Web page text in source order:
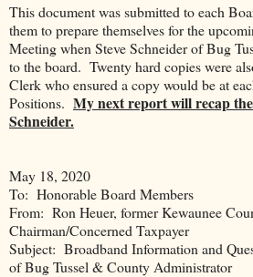
This document was submitted to each
them to prepare themselves for the
Meeting when Steve Schneider of Bug
to the board. Twenty hard copies were
Clerk who ensured a copy would be at
Positions. My next report will recap
Schneider.
May 18, 2020
To: Honorable Board Members
From: Ron Heuer, former Kewaunee
Chairman/Concerned Taxpayer
Subject: Broadband Information and
of Bug Tussel & County Administrator